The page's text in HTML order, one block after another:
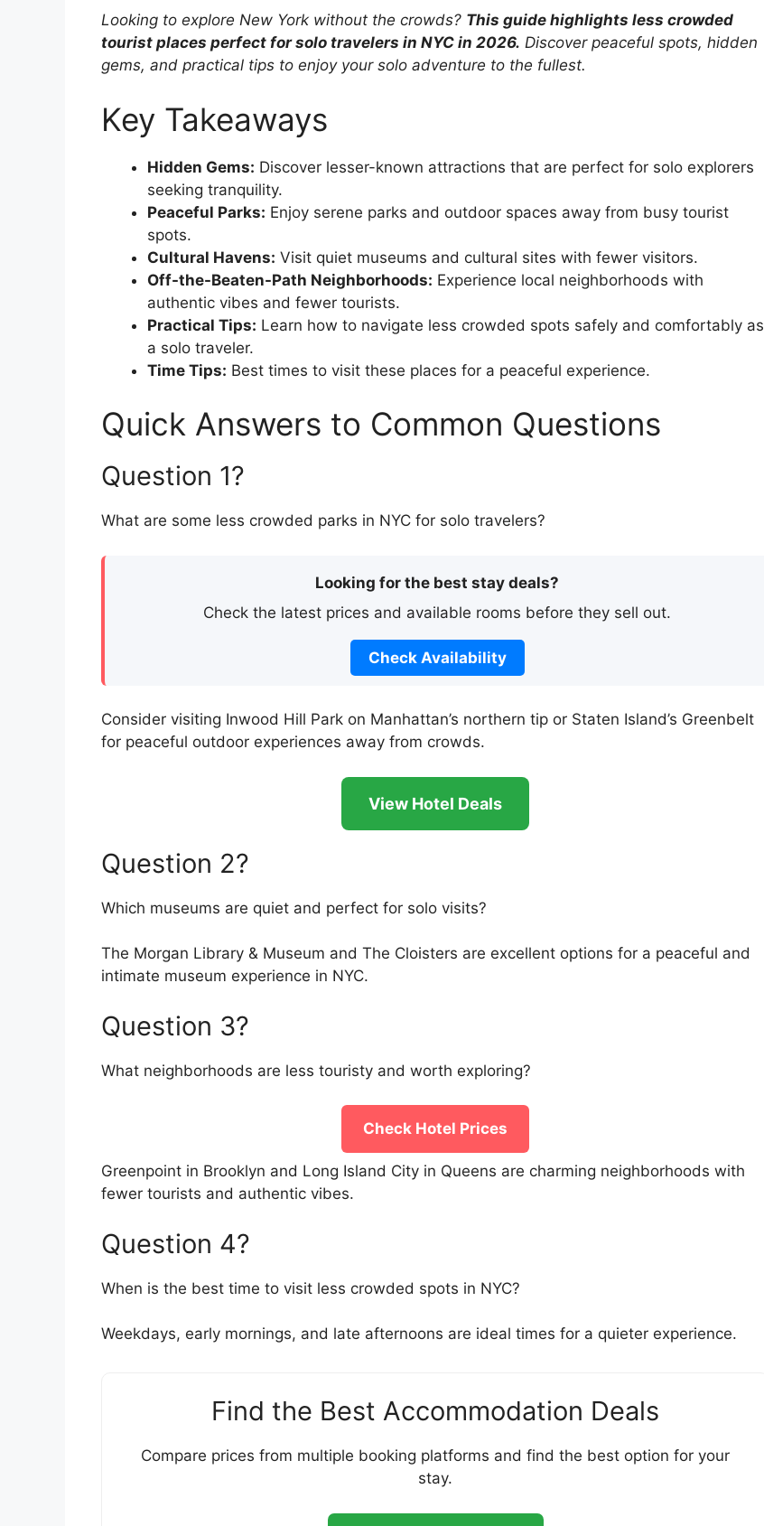
Looking to explore New York without the crowds? This guide highlights less crowded
tourist places perfect for solo travelers in NYC in 2026. Discover peaceful spots, hidden
gems, and practical tips to enjoy your solo adventure to the fullest.
Key Takeaways
Hidden Gems: Discover lesser-known attractions that are perfect for solo explorers
seeking tranquility.
Peaceful Parks: Enjoy serene parks and outdoor spaces away from busy tourist
spots.
Cultural Havens: Visit quiet museums and cultural sites with fewer visitors.
Off-the-Beaten-Path Neighborhoods: Experience local neighborhoods with
authentic vibes and fewer tourists.
Practical Tips: Learn how to navigate less crowded spots safely and comfortably as
a solo traveler.
Time Tips: Best times to visit these places for a peaceful experience.
Quick Answers to Common Questions
Question 1?
What are some less crowded parks in NYC for solo travelers?
Looking for the best stay deals?
Check the latest prices and available rooms before they sell out.
Check Availability
Consider visiting Inwood Hill Park on Manhattan’s northern tip or Staten Island’s Greenbelt
for peaceful outdoor experiences away from crowds.
View Hotel Deals
Question 2?
Which museums are quiet and perfect for solo visits?
The Morgan Library & Museum and The Cloisters are excellent options for a peaceful and
intimate museum experience in NYC.
Question 3?
What neighborhoods are less touristy and worth exploring?
Check Hotel Prices
Greenpoint in Brooklyn and Long Island City in Queens are charming neighborhoods with
fewer tourists and authentic vibes.
Question 4?
When is the best time to visit less crowded spots in NYC?
Weekdays, early mornings, and late afternoons are ideal times for a quieter experience.
Find the Best Accommodation Deals
Compare prices from multiple booking platforms and find the best option for your
stay.